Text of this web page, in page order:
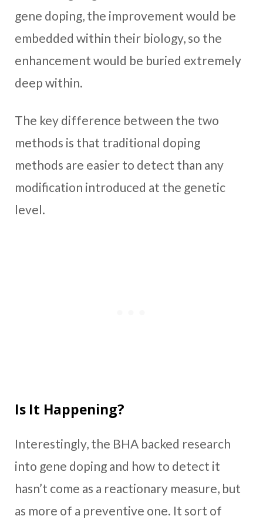
gene doping, the improvement would be
embedded within their biology, so the
enhancement would be buried extremely
deep within.
The key difference between the two
methods is that traditional doping
methods are easier to detect than any
modification introduced at the genetic
level.
Is It Happening?
Interestingly, the BHA backed research
into gene doping and how to detect it
hasn’t come as a reactionary measure, but
as more of a preventive one. It sort of